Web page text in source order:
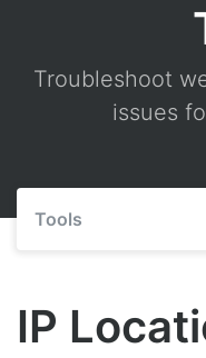
Troubleshoot
issues
Tools
IP